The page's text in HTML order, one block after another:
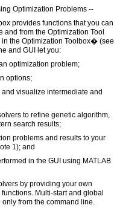
Optimization Problems --
provides functions that you can
and from the Optimization Tool
the Optimization Toolbox� (see
and GUI let you:
optimization problem;
options;
visualize intermediate and
to refine genetic algorithm,
search results;
problems and results to your
1); and
in the GUI using MATLAB
by providing your own
Multi-start and global
from the command line.